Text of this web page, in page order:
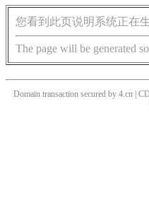
您看到此页说明系统正在
The page will be generated
Domain transaction secured by 4.cn |